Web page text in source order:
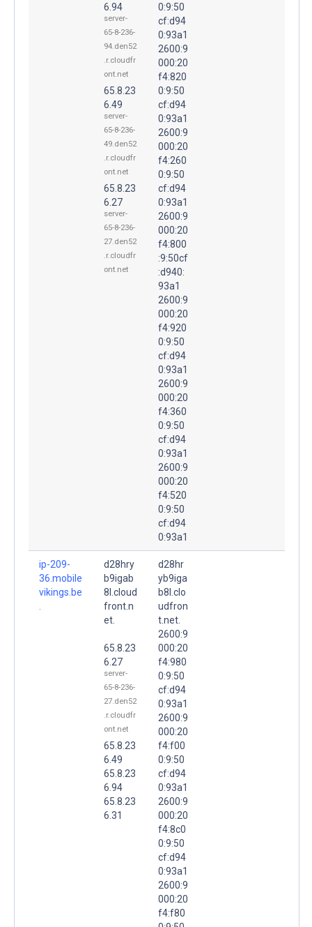
6.94
server-
65-8-236-
94.den52
.r.cloudfr
ont.net
65.8.23
6.49
server-
65-8-236-
49.den52
.r.cloudfr
ont.net
65.8.23
6.27
server-
65-8-236-
27.den52
.r.cloudfr
ont.net
0:9:50
cf:d94
0:93a1
2600:9
000:20
f4:820
0:9:50
cf:d94
0:93a1
2600:9
000:20
f4:260
0:9:50
cf:d94
0:93a1
2600:9
000:20
f4:800
:9:50cf
:d940:
93a1
2600:9
000:20
f4:920
0:9:50
cf:d94
0:93a1
2600:9
000:20
f4:360
0:9:50
cf:d94
0:93a1
2600:9
000:20
f4:520
0:9:50
cf:d94
0:93a1
ip-209-
36.mobile
vikings.be
d28hry
b9igab
8l.cloud
front.n
et.
65.8.23
6.27
server-
65-8-236-
27.den52
.r.cloudfr
ont.net
65.8.23
6.49
65.8.23
6.94
65.8.23
6.31
d28hr
yb9iga
b8l.clo
udfron
t.net.
2600:9
000:20
f4:980
0:9:50
cf:d94
0:93a1
2600:9
000:20
f4:f00
0:9:50
cf:d94
0:93a1
2600:9
000:20
f4:8c0
0:9:50
cf:d94
0:93a1
2600:9
000:20
f4:f80